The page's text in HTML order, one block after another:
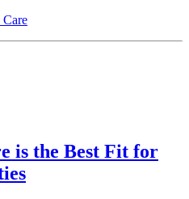
is the Best Fit for